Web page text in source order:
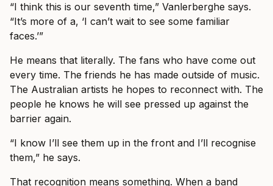
“I think this is our seventh time,” Vanlerberghe says.
“It’s more of a, ‘I can’t wait to see some familiar
faces.’”
He means that literally. The fans who have come out
every time. The friends he has made outside of music.
The Australian artists he hopes to reconnect with. The
people he knows he will see pressed up against the
barrier again.
“I know I’ll see them up in the front and I’ll recognise
them,” he says.
That recognition means something. When a band